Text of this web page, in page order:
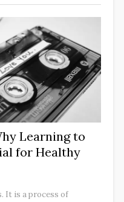
Learning to
for Healthy
It is a process of